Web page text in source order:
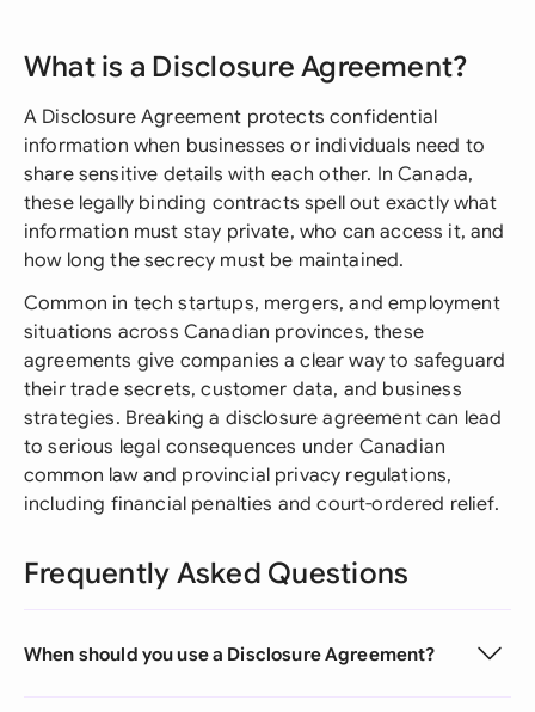
What is a Disclosure Agreement?
A Disclosure Agreement protects confidential
information when businesses or individuals need to
share sensitive details with each other. In Canada,
these legally binding contracts spell out exactly what
information must stay private, who can access it, and
how long the secrecy must be maintained.
Common in tech startups, mergers, and employment
situations across Canadian provinces, these
agreements give companies a clear way to safeguard
their trade secrets, customer data, and business
strategies. Breaking a disclosure agreement can lead
to serious legal consequences under Canadian
common law and provincial privacy regulations,
including financial penalties and court-ordered relief.
Frequently Asked Questions
When should you use a Disclosure Agreement?